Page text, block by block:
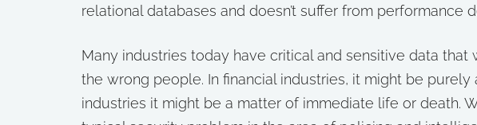
relational databases and doesn’t suffer from performance
Many industries today have critical and sensitive data
the wrong people. In financial industries, it might be
industries it might be a matter of immediate life or death.